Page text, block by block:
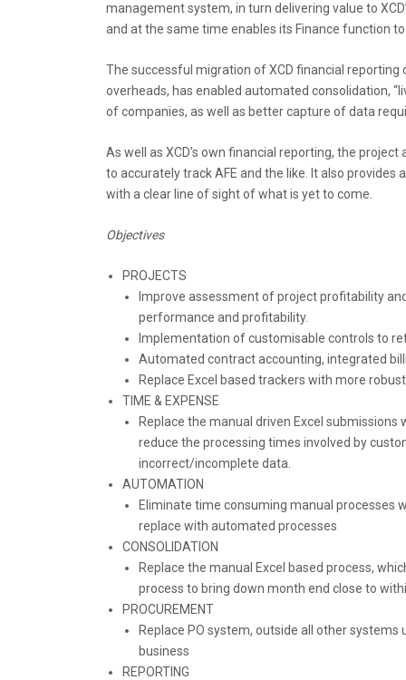
management system, in turn delivering value to
and at the same time enables its Finance function
The successful migration of XCD financial
overheads, has enabled automated consolidation,
of companies, as well as better capture of data
As well as XCD’s own financial reporting, the
to accurately track AFE and the like. It also
with a clear line of sight of what is yet to come.
Objectives
PROJECTS
Improve assessment of project profitability
performance and profitability.
Implementation of customisable controls to
Automated contract accounting, integrated
Replace Excel based trackers with more
TIME & EXPENSE
Replace the manual driven Excel
reduce the processing times involved by
incorrect/incomplete data.
AUTOMATION
Eliminate time consuming manual processes
replace with automated processes
CONSOLIDATION
Replace the manual Excel based process,
process to bring down month end close to
PROCUREMENT
Replace PO system, outside all other
business
REPORTING